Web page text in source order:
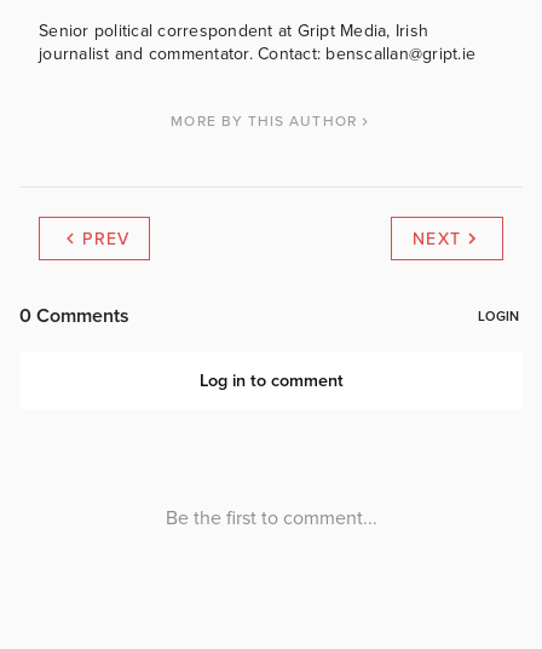
Senior political correspondent at Gript Media, Irish
journalist and commentator. Contact: benscallan@gript.ie
MORE BY THIS AUTHOR
PREV NEXT